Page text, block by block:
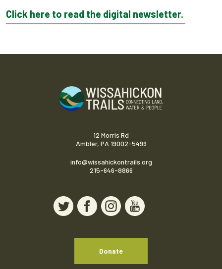
Click here to read the digital newsletter.
12 Morris Rd
Ambler, PA 19002-5499
info@wissahickontrails.org
215-646-8866
Donate